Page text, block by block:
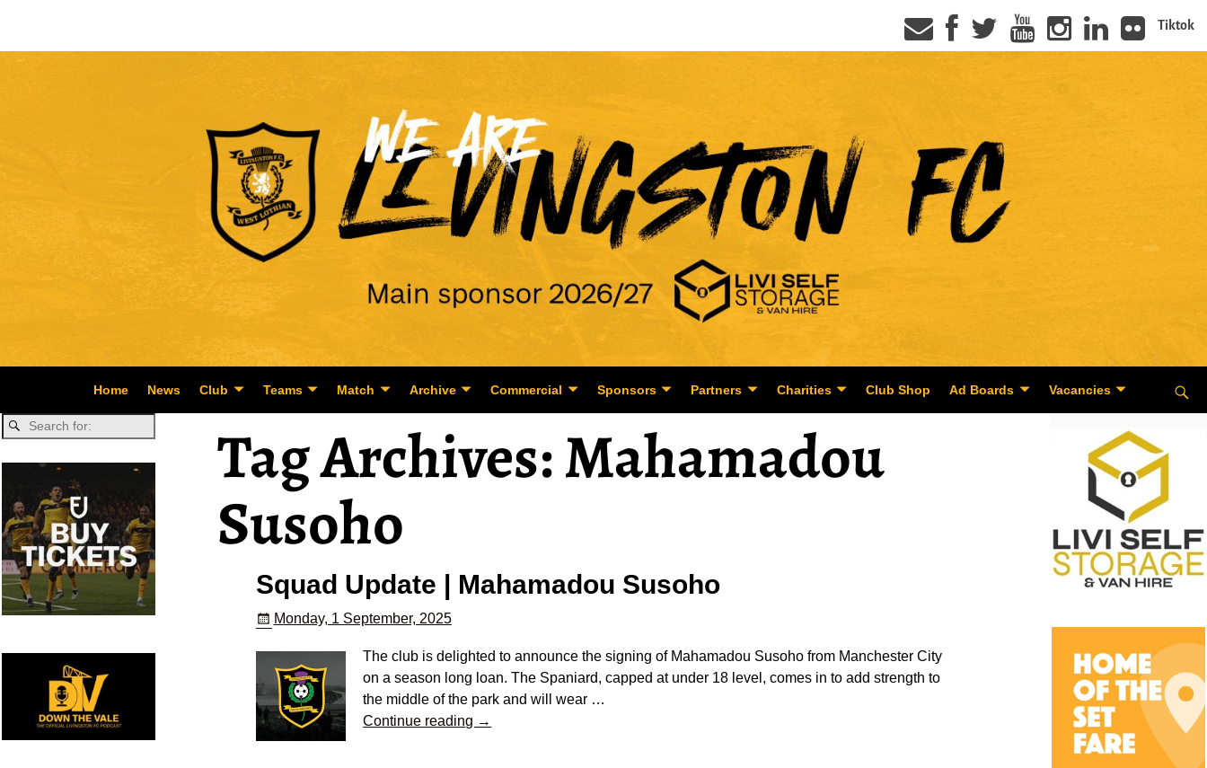
Tiktok
Home News Club Teams Match Archive Commercial Sponsors Partners Charities Club Shop Ad Boards Vacancies
Tag Archives:Mahamadou
Susoho
Squad Update | Mahamadou Susoho
Monday, 1 September, 2025
The club is delighted to announce the signing of Mahamadou Susoho from Manchester City
on a season long loan. The Spaniard, capped at under 18 level, comes in to add strength to
the middle of the park and will wear …
Continue reading →